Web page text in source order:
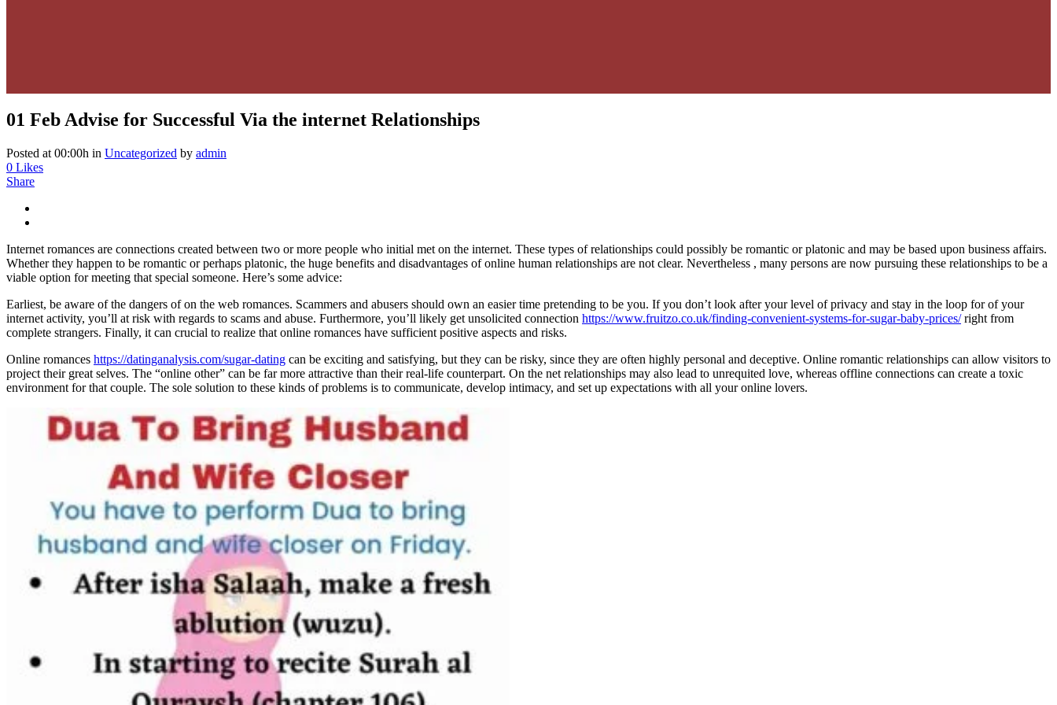
01 Feb Advise for Successful Via the internet Relationships
Posted at 00:00h in Uncategorized by admin
0 Likes
Share
Internet romances are connections created between two or more people who initial met on the internet. These types of relationships could possibly be romantic or platonic and may be based upon business affairs.
Whether they happen to be romantic or perhaps platonic, the huge benefits and disadvantages of online human relationships are not clear. Nevertheless , many persons are now pursuing these relationships to be a
viable option for meeting that special someone. Here’s some advice:
Earliest, be aware of the dangers of on the web romances. Scammers and abusers should own an easier time pretending to be you. If you don’t look after your level of privacy and stay in the loop for of your
internet activity, you’ll at risk with regards to scams and abuse. Furthermore, you’ll likely get unsolicited connection https://www.fruitzo.co.uk/finding-convenient-systems-for-sugar-baby-prices/right from
complete strangers. Finally, it can crucial to realize that online romances have sufficient positive aspects and risks.
Online romances https://datinganalysis.com/sugar-dating can be exciting and satisfying, but they can be risky, since they are often highly personal and deceptive. Online romantic relationships can allow visitors to
project their great selves. The “online other” can be far more attractive than their real-life counterpart. On the net relationships may also lead to unrequited love, whereas offline connections can create a toxic
environment for that couple. The sole solution to these kinds of problems is to communicate, develop intimacy, and set up expectations with all your online lovers.